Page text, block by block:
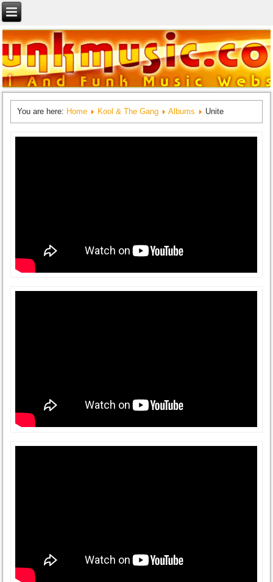
You are here: Home Kool & The Gang Albums Unite